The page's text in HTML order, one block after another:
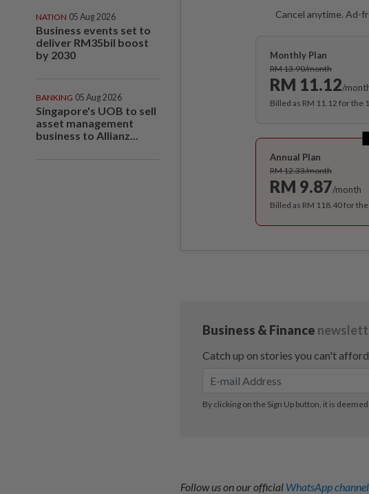
NATION 05 Aug 2026
Business events set to
deliver RM35bil boost
by 2030
BANKING 05 Aug 2026
Singapore's UOB to sell
asset management
business to Allianz...
Cancel anytime. Ad-
Monthly Plan
RM 13.90/month
RM 11.12/
Billed as RM 11.12 for the
Annual Plan
RM 12.33/month
RM 9.87/month
Billed as RM 118.40 for
Follow us on our official WhatsApp channel